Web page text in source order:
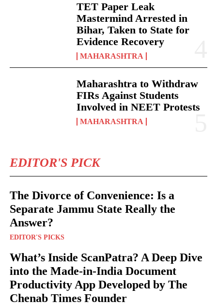
TET Paper Leak
Mastermind Arrested in
Bihar, Taken to State for
Evidence Recovery
MAHARASHTRA
Maharashtra to Withdraw
FIRs Against Students
Involved in NEET Protests
MAHARASHTRA
EDITOR'S PICK
The Divorce of Convenience: Is a
Separate Jammu State Really the
Answer?
EDITOR'S PICKS
What’s Inside ScanPatra? A Deep Dive
into the Made-in-India Document
Productivity App Developed by The
Chenab Times Founder